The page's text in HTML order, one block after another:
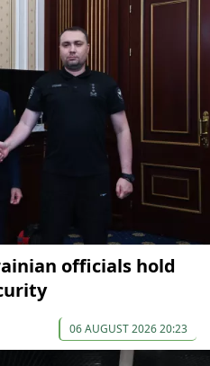
officials hold
06 AUGUST 2026 20:23